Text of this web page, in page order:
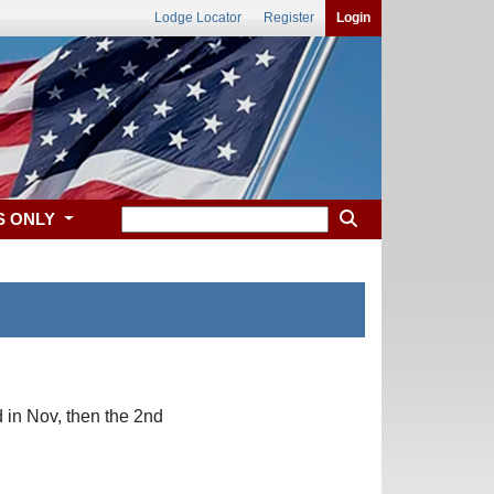
Lodge Locator Register Login
ONLY
Nov, then the 2nd